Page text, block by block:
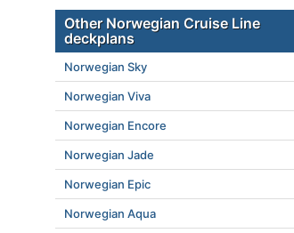
Other Norwegian Cruise Line
deckplans
Norwegian Sky
Norwegian Viva
Norwegian Encore
Norwegian Jade
Norwegian Epic
Norwegian Aqua